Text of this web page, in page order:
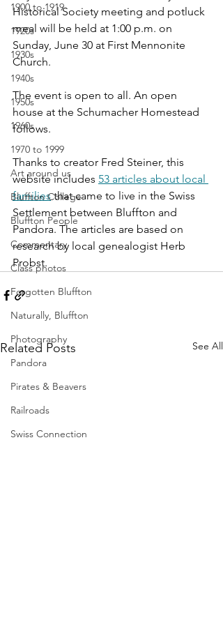
1900 to 1919
1920s
1930s
1940s
1950s
1960s
1970 to 1999
Art around us
Bluffton College
Bluffton People
Commentary
Class photos
Forgotten Bluffton
Naturally, Bluffton
Photography
Pandora
Pirates & Beavers
Railroads
Swiss Connection
Historical Society meeting and potluck
meal will be held at 1:00 p.m. on
Sunday, June 30 at First Mennonite
Church.
The event is open to all. An open
house at the Schumacher Homestead
follows.
Thanks to creator Fred Steiner, this
website includes 53 articles about local
families that came to live in the Swiss
Settlement between Bluffton and
Pandora. The articles are based on
research by local genealogist Herb
Probst.
Related Posts See All